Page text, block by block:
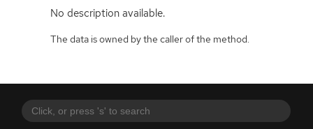
No description available.
The data is owned by the caller of the method.